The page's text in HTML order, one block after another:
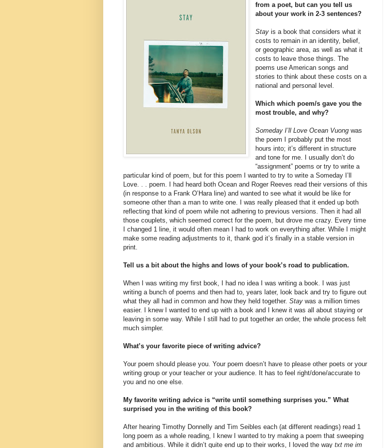
from a poet, but can you tell us
about your work in 2-3 sentences?
Stay is a book that considers what it
costs to remain in an identity, belief,
or geographic area, as well as what it
costs to leave those things. The
poems use American songs and
stories to think about these costs on a
national and personal level.
Which which poem/s gave you the
most trouble, and why?
Someday I’ll Love Ocean Vuongwas
the poem I probably put the most
hours into; it’s different in structure
and tone for me. I usually don’t do
“assignment” poems or try to write a
particular kind of poem, but for this poem I wanted to try to write a Someday I’ll
Love. . . poem. I had heard both Ocean and Roger Reeves read their versions of this
(in response to a Frank O’Hara line) and wanted to see what it would be like for
someone other than a man to write one. I was really pleased that it ended up both
reflecting that kind of poem while not adhering to previous versions. Then it had all
those couplets, which seemed correct for the poem, but drove me crazy. Every time
I changed 1 line, it would often mean I had to work on everything after. While I might
make some reading adjustments to it, thank god it’s finally in a stable version in
print.
Tell us a bit about the highs and lows of your book’s road to publication.
When I was writing my first book, I had no idea I was writing a book. I was just
writing a bunch of poems and then had to, years later, look back and try to figure out
what they all had in common and how they held together. Stay was a million times
easier. I knew I wanted to end up with a book and I knew it was all about staying or
leaving in some way. While I still had to put together an order, the whole process felt
much simpler.
What’s your favorite piece of writing advice?
Your poem should please you. Your poem doesn’t have to please other poets or your
writing group or your teacher or your audience. It has to feel right/done/accurate to
you and no one else.
My favorite writing advice is “write until something surprises you.” What
surprised you in the writing of this book?
After hearing Timothy Donnelly and Tim Seibles each (at different readings) read 1
long poem as a whole reading, I knew I wanted to try making a poem that sweeping
and ambitious. While it didn’t quite end up to their works, I loved the way txt me im